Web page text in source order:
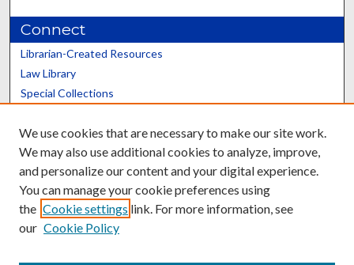
Connect
Librarian-Created Resources
Law Library
Special Collections
Scholars@UK
Contact the Repository
We use cookies that are necessary to make our site work.
We may also use additional cookies to analyze, improve,
and personalize our content and your digital experience.
You can manage your cookie preferences using
the Cookie settings link. For more information, see
our Cookie Policy